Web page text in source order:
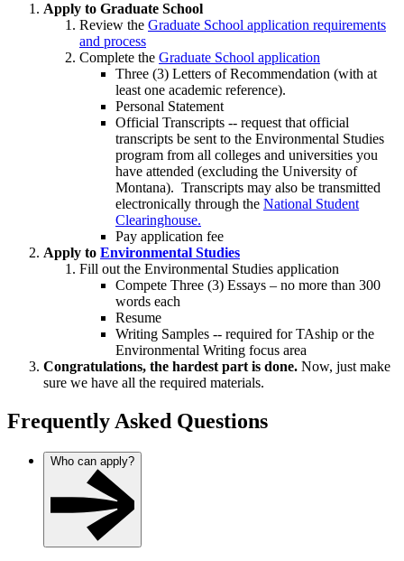
Apply to Graduate School
Review the Graduate School application requirements
and process
Complete the Graduate School application
Three (3) Letters of Recommendation (with at
least one academic reference).
Personal Statement
Official Transcripts -- request that official
transcripts be sent to the Environmental Studies
program from all colleges and universities you
have attended (excluding the University of
Montana). Transcripts may also be transmitted
electronically through the National Student
Clearinghouse.
Pay application fee
Apply to Environmental Studies
Fill out the Environmental Studies application
Compete Three (3) Essays – no more than 300
words each
Resume
Writing Samples -- required for TAship or the
Environmental Writing focus area
Congratulations, the hardest part is done. Now, just make
sure we have all the required materials.
Frequently Asked Questions
Who can apply?